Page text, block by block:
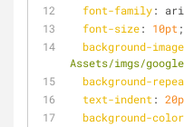
font-family:
font-size: 10pt ;
background-image
Assets/imgs/
background-
text-indent :
background-color